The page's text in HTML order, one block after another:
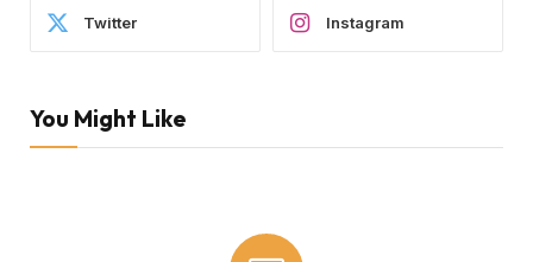
Twitter Instagram
You Might Like